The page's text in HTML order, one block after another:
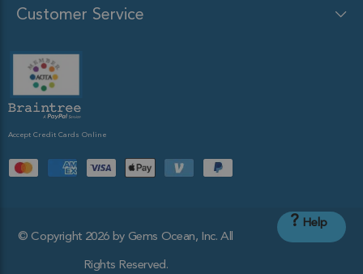
Customer Service
Accept Credit Cards Online
© Copyright 2026 by Gems Ocean, Inc. All
Rights Reserved.
? Help